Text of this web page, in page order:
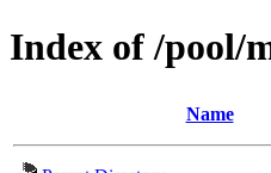
Index of /pool/
Name